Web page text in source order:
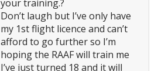
your training.?
Don’t laugh but I’ve only have
my 1st flight licence and can’t
afford to go further so I’m
hoping the RAAF will train me
I’ve just turned 18 and it will